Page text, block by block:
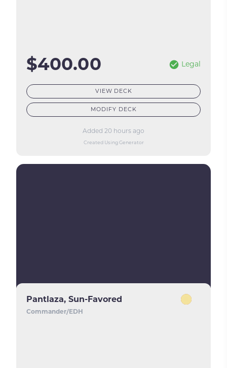
$400.00 Legal
VIEW DECK
MODIFY DECK
Added 20 hours ago
Created Using Generator
Pantlaza, Sun-Favored
Commander/EDH